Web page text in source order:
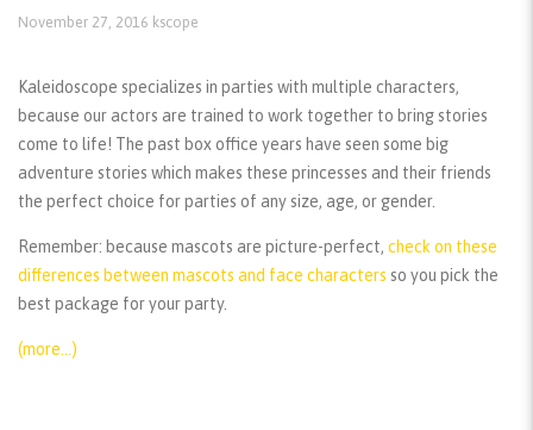
November 27, 2016 kscope
Kaleidoscope specializes in parties with multiple characters,
because our actors are trained to work together to bring stories
come to life! The past box office years have seen some big
adventure stories which makes these princesses and their friends
the perfect choice for parties of any size, age, or gender.
Remember: because mascots are picture-perfect, check on these
differences between mascots and face characters so you pick the
best package for your party.
(more…)